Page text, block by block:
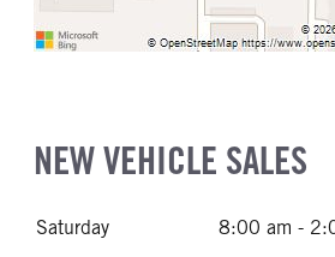
NEW VEHICLE SALES
Saturday 8:00 am -